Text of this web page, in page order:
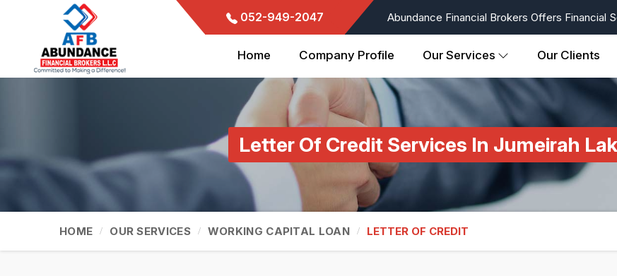
052-949-2047 Abundance Financial Brokers Offers Financial
Home Company Profile Our Services Our Clients
Letter Of Credit Services In Jumeirah
HOME OUR SERVICES WORKING CAPITAL LOAN LETTER OF CREDIT